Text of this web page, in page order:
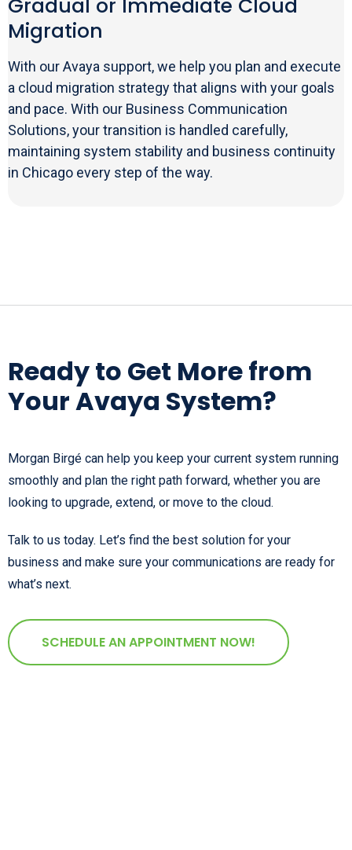
Gradual or Immediate Cloud
Migration
With our Avaya support, we help you plan and execute
a cloud migration strategy that aligns with your goals
and pace. With our Business Communication
Solutions, your transition is handled carefully,
maintaining system stability and business continuity
in Chicago every step of the way.
Ready to Get More from
Your Avaya System?
Morgan Birgé can help you keep your current system running
smoothly and plan the right path forward, whether you are
looking to upgrade, extend, or move to the cloud.
Talk to us today. Let’s find the best solution for your
business and make sure your communications are ready for
what’s next.
SCHEDULE AN APPOINTMENT NOW!